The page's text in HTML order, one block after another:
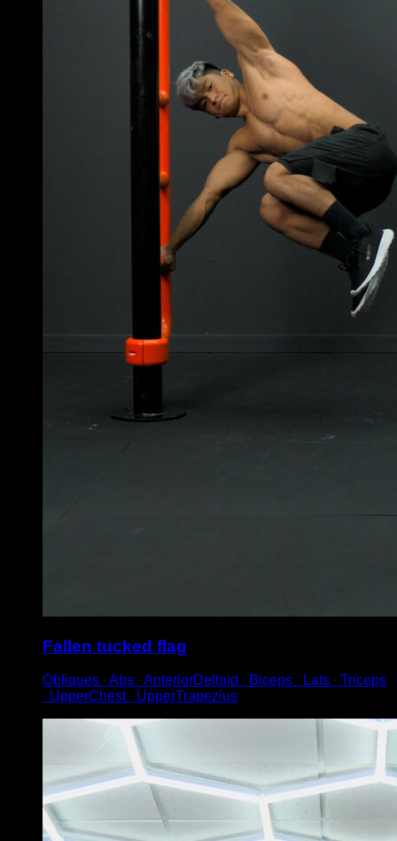
Fallen tucked flag
Obliques ∙ Abs ∙ AnteriorDeltoid ∙ Biceps ∙ Lats ∙ Triceps
∙ UpperChest ∙ UpperTrapezius